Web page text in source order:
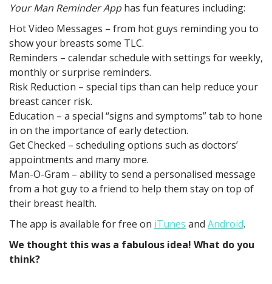
Your Man Reminder Apphas fun features including:
Hot Video Messages – from hot guys reminding you to
show your breasts some TLC.
Reminders – calendar schedule with settings for weekly,
monthly or surprise reminders.
Risk Reduction – special tips than can help reduce your
breast cancer risk.
Education – a special “signs and symptoms” tab to hone
in on the importance of early detection.
Get Checked – scheduling options such as doctors’
appointments and many more.
Man-O-Gram – ability to send a personalised message
from a hot guy to a friend to help them stay on top of
their breast health.
The app is available for free on iTunes and Android.
We thought this was a fabulous idea! What do you
think?